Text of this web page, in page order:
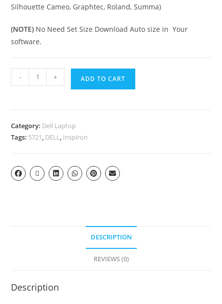
Silhouette Cameo, Graphtec, Roland, Summa)
(NOTE) No Need Set Size Download Auto size in Your
software.
- + ADD TO CART
Category: Dell Laptop
Tags: 5721, DELL, Inspiron
DESCRIPTION
REVIEWS (0)
Description